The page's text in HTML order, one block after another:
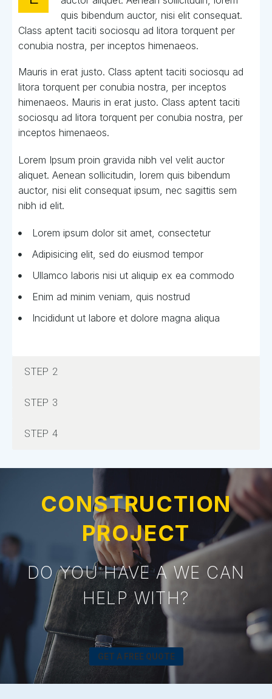
quis bibendum auctor, nisi elit consequat.
Class aptent taciti sociosqu ad litora torquent per
conubia nostra, per inceptos himenaeos.
Mauris in erat justo. Class aptent taciti sociosqu ad
litora torquent per conubia nostra, per inceptos
himenaeos. Mauris in erat justo. Class aptent taciti
sociosqu ad litora torquent per conubia nostra, per
inceptos himenaeos.
Lorem Ipsum proin gravida nibh vel velit auctor
aliquet. Aenean sollicitudin, lorem quis bibendum
auctor, nisi elit consequat ipsum, nec sagittis sem
nibh id elit.
Lorem ipsum dolor sit amet, consectetur
Adipisicing elit, sed do eiusmod tempor
Ullamco laboris nisi ut aliquip ex ea commodo
Enim ad minim veniam, quis nostrud
Incididunt ut labore et dolore magna aliqua
STEP 2
STEP 3
STEP 4
CONSTRUCTION
PROJECT
DO YOU HAVE A WE CAN
HELP WITH?
GET A FREE QUOTE